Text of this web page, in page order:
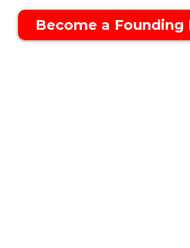
Become a Founding